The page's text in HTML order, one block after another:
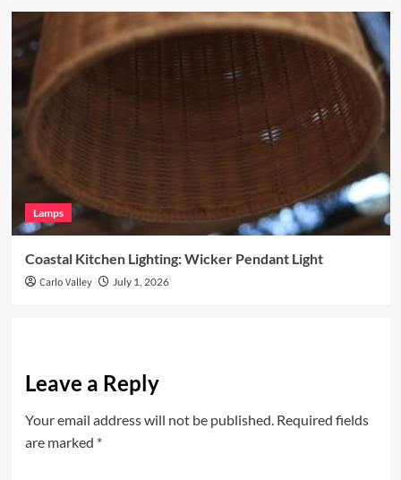
Lamps
Coastal Kitchen Lighting: Wicker Pendant Light
Carlo Valley July 1, 2026
Leave a Reply
Your email address will not be published. Required fields
are marked *